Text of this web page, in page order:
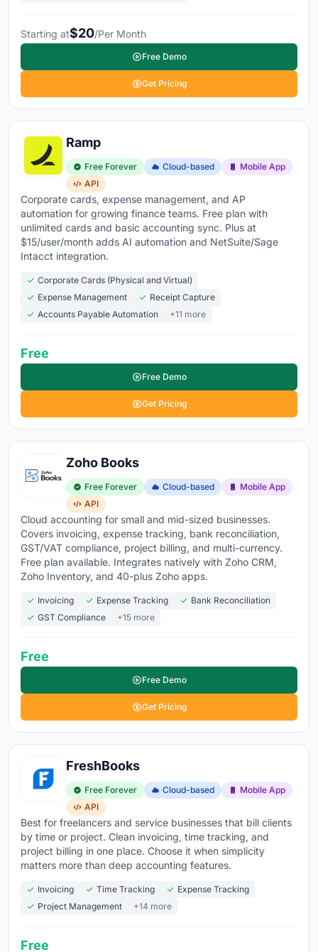
Starting at$20/Per Month
Free Demo
Get Pricing
Ramp
Free Forever Cloud-based
Mobile App
API
Corporate cards, expense management, and AP
automation for growing finance teams. Free plan with
unlimited cards and basic accounting sync. Plus at
$15/user/month adds AI automation and NetSuite/Sage
Intacct integration.
Corporate Cards (Physical and Virtual)
Expense Management
Receipt Capture
Accounts Payable Automation
+11 more
Free
Free Demo
Get Pricing
Zoho Books
Free Forever Cloud-based
Mobile App
API
Cloud accounting for small and mid-sized businesses.
Covers invoicing, expense tracking, bank reconciliation,
GST/VAT compliance, project billing, and multi-currency.
Free plan available. Integrates natively with Zoho CRM,
Zoho Inventory, and 40-plus Zoho apps.
Invoicing Expense Tracking
Bank Reconciliation
GST Compliance
+15 more
Free
Free Demo
Get Pricing
FreshBooks
Free Forever Cloud-based
Mobile App
API
Best for freelancers and service businesses that bill clients
by time or project. Clean invoicing, time tracking, and
project billing in one place. Choose it when simplicity
matters more than deep accounting features.
Invoicing Time Tracking
Expense Tracking
Project Management
+14 more
Free